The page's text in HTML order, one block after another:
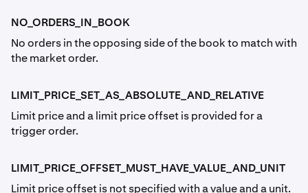
NO_ORDERS_IN_BOOK
No orders in the opposing side of the book to match with
the market order.
LIMIT_PRICE_SET_AS_ABSOLUTE_AND_RELATIVE
Limit price and a limit price offset is provided for a
trigger order.
LIMIT_PRICE_OFFSET_MUST_HAVE_VALUE_AND_UNIT
Limit price offset is not specified with a value and a unit.